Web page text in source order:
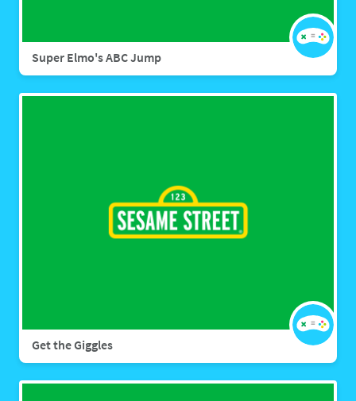
Super Elmo's ABC Jump
Get the Giggles